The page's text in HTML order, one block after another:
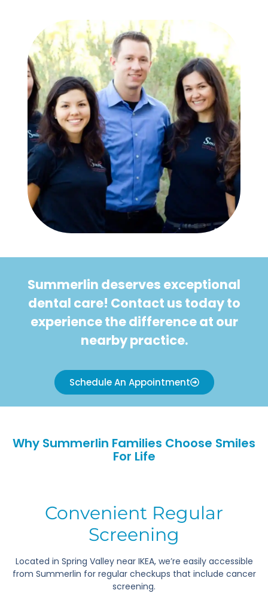
Summerlin deserves exceptional
dental care! Contact us today to
experience the difference at our
nearby practice.
Schedule An Appointment
Why Summerlin Families Choose Smiles
For Life
Convenient Regular
Screening
Located in Spring Valley near IKEA, we’re easily accessible
from Summerlin for regular checkups that include cancer
screening.